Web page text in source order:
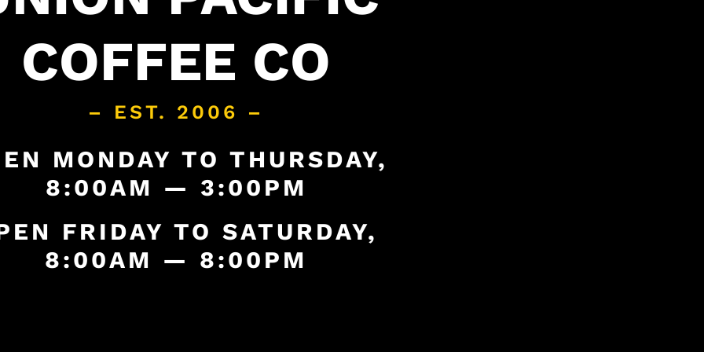
COFFEE CO
– EST. 2006 –
MONDAY TO THURSDAY,
8:00AM — 3:00PM
FRIDAY TO SATURDAY,
8:00AM — 8:00PM